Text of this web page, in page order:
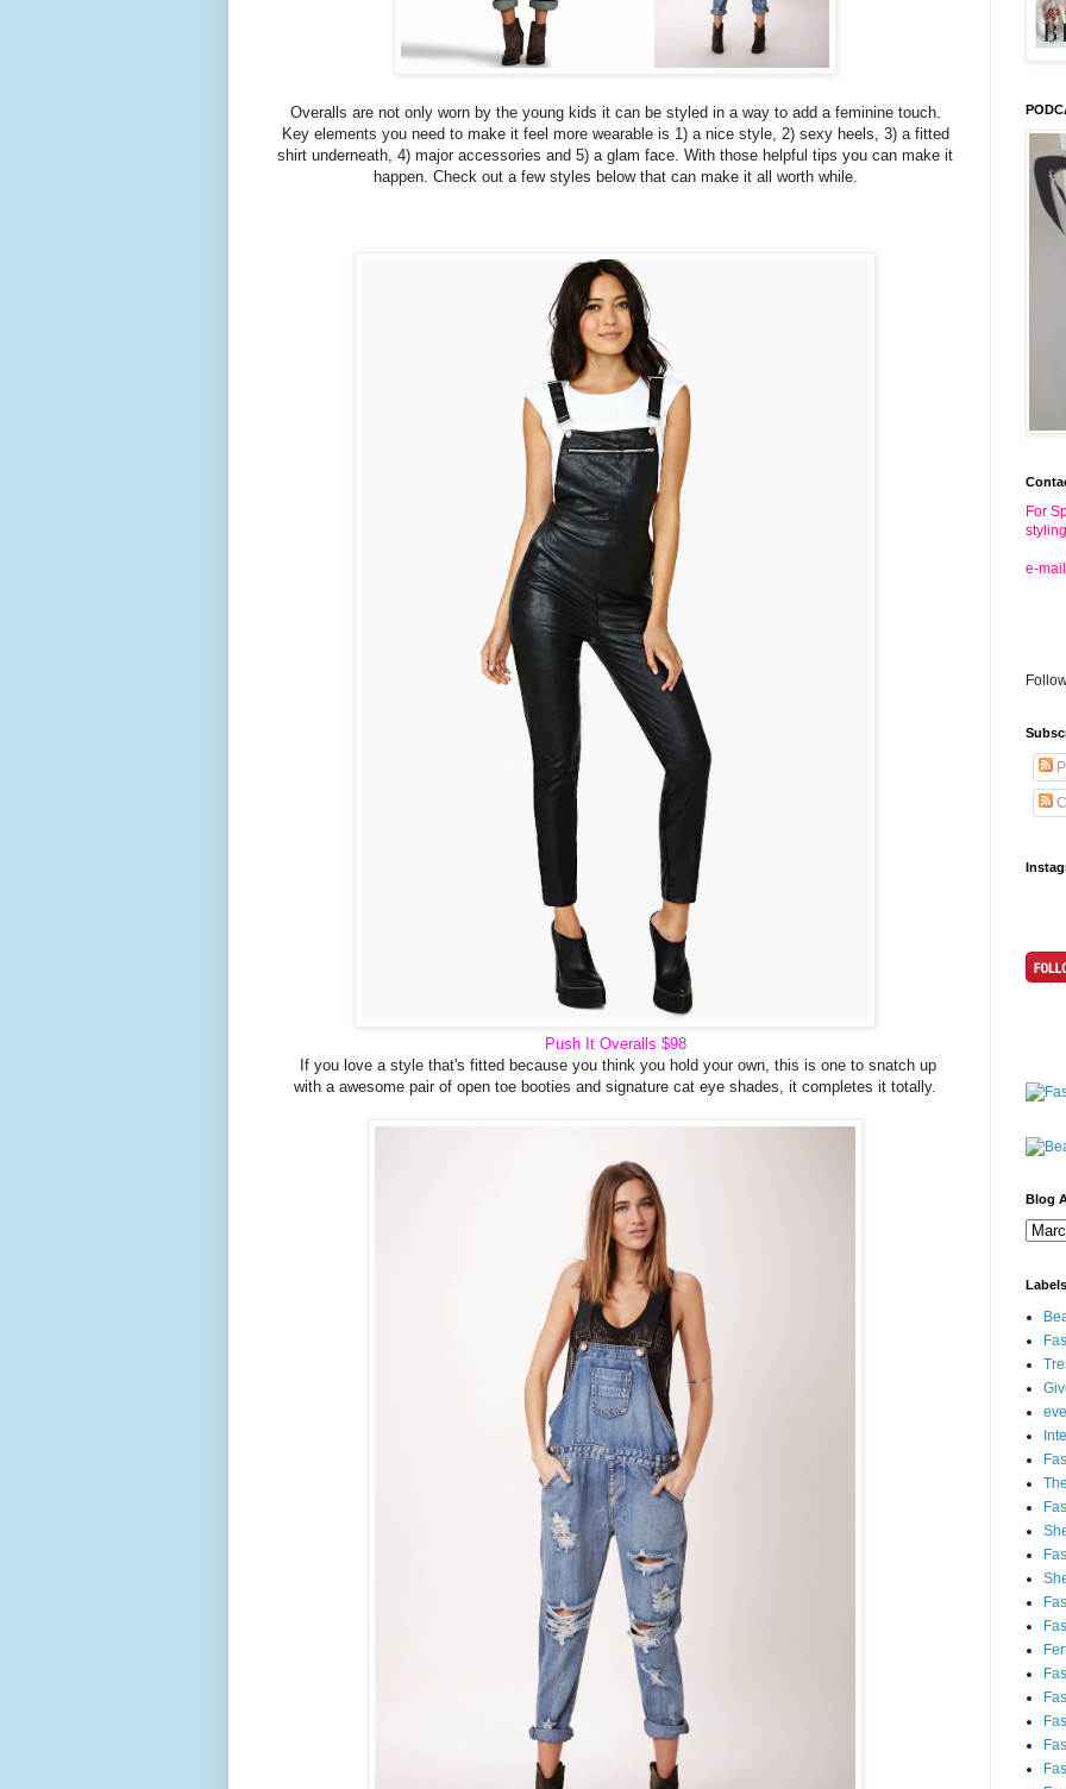
Overalls are not only worn by the young kids it can be styled in a way to add a feminine touch.
Key elements you need to make it feel more wearable is 1) a nice style, 2) sexy heels, 3) a fitted
shirt underneath, 4) major accessories and 5) a glam face. With those helpful tips you can make it
happen. Check out a few styles below that can make it all worth while.
Push It Overalls $98
If you love a style that's fitted because you think you hold your own, this is one to snatch up
with a awesome pair of open toe booties and signature cat eye shades, it completes it totally.
For
e-
Blog
Labels